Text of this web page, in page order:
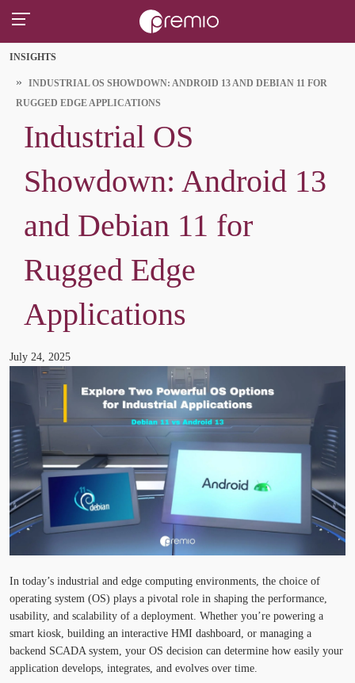
INSIGHTS
INDUSTRIAL OS SHOWDOWN: ANDROID 13 AND DEBIAN 11 FOR
RUGGED EDGE APPLICATIONS
Industrial OS
Showdown: Android 13
and Debian 11 for
Rugged Edge
Applications
July 24, 2025
In today’s industrial and edge computing environments, the choice of
operating system (OS) plays a pivotal role in shaping the performance,
usability, and scalability of a deployment. Whether you’re powering a
smart kiosk, building an interactive HMI dashboard, or managing a
backend SCADA system, your OS decision can determine how easily your
application develops, integrates, and evolves over time.